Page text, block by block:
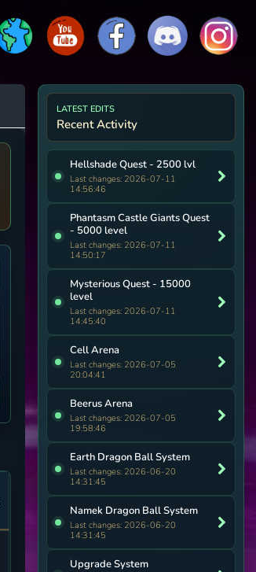
LATEST EDITS
Recent Activity
Hellshade Quest - 2500 lvl
Last changes: 2026-07-11
14:56:46
Phantasm Castle Giants Quest
- 5000 level
Last changes: 2026-07-11
14:50:17
Mysterious Quest - 15000
level
Last changes: 2026-07-11
14:45:40
Cell Arena
Last changes: 2026-07-05
20:04:41
Beerus Arena
Last changes: 2026-07-05
19:58:46
Earth Dragon Ball System
Last changes: 2026-06-20
14:31:45
Namek Dragon Ball System
Last changes: 2026-06-20
14:31:45
Upgrade System